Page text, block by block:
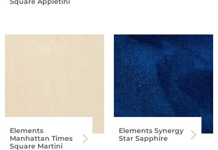
Elements
Manhattan Times
Square Martini
Elements Synergy
Star Sapphire